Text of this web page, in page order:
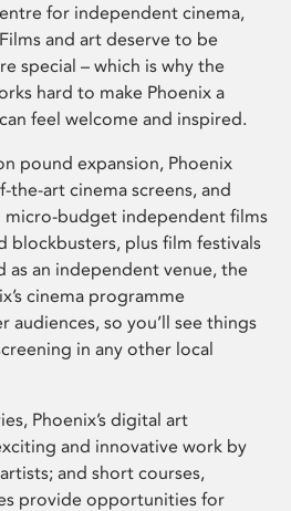
for independent cinema,
and art deserve to be
special – which is why the
hard to make Phoenix a
feel welcome and inspired.
pound expansion, Phoenix
art cinema screens, and
micro-budget independent films
blockbusters, plus film festivals
as an independent venue, the
cinema programme
audiences, so you’ll see things
in any other local
Phoenix’s digital art
and innovative work by
and short courses,
provide opportunities for